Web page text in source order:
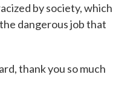
by society, which
dangerous job that
thank you so much